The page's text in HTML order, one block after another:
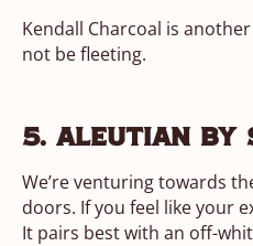
Kendall Charcoal is
not be fleeting.
5. Aleutian by
We’re venturing towards
doors. If you feel like your
It pairs best with an off-